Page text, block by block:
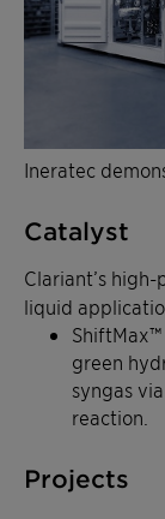
Ineratec
Catalyst
Clariant’s
liquid
ShiftMax™
green
syngas
reaction.
Projects